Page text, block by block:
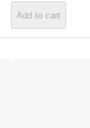
Add to cart